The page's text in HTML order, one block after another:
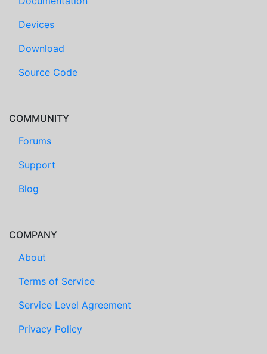
Devices
Download
Source Code
COMMUNITY
Forums
Support
Blog
COMPANY
About
Terms of Service
Service Level Agreement
Privacy Policy